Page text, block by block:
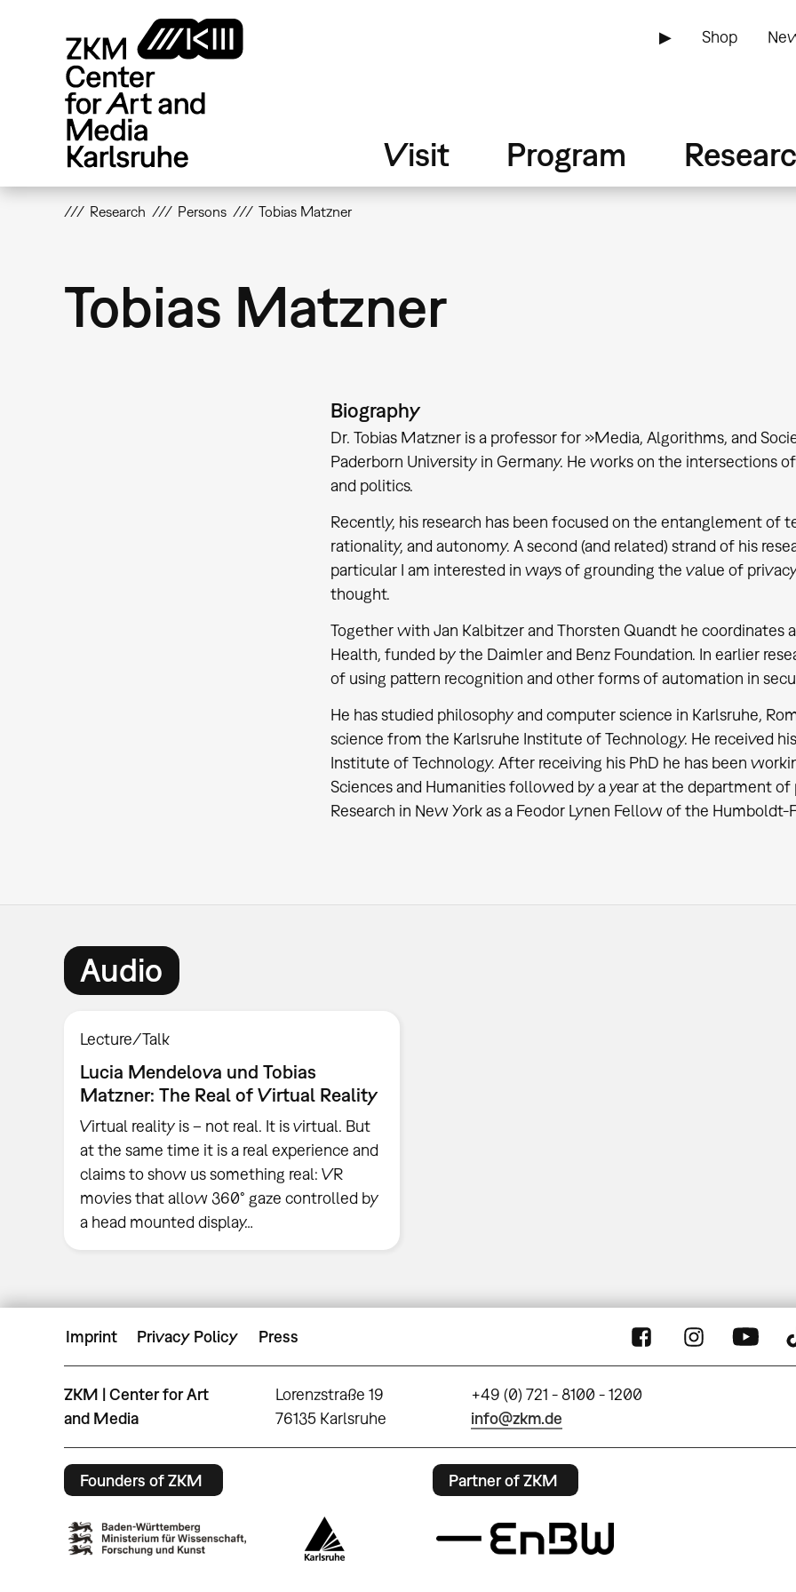
▶ Shop
Visit Program
Research Persons Tobias Matzner
Tobias Matzner
Biography
Dr. Tobias Matzner is a professor for »Media, Algorithms, and
Paderborn University in Germany. He works on the intersections
and politics.
Recently, his research has been focused on the entanglement
rationality, and autonomy. A second (and related) strand of his
particular I am interested in ways of grounding the value of
thought.
Together with Jan Kalbitzer and Thorsten Quandt he
Health, funded by the Daimler and Benz Foundation. In earlier
of using pattern recognition and other forms of automation in
He has studied philosophy and computer science in Karlsruhe,
science from the Karlsruhe Institute of Technology. He received
Institute of Technology. After receiving his PhD he has been
Sciences and Humanities followed by a year at the department
Research in New York as a Feodor Lynen Fellow of the Humboldt-
Audio
Lecture/Talk
Lucia Mendelova und Tobias
Matzner: The Real of Virtual Reality
Virtual reality is – not real. It is virtual. But
at the same time it is a real experience and
claims to show us something real: VR
movies that allow 360° gaze controlled by
a head mounted display…
Imprint Privacy Policy Press
ZKM | Center for Art
and Media
Lorenzstraße 19
76135 Karlsruhe
+49 (0) 721 - 8100 - 1200
info@zkm.de
Founders of ZKM Partner of ZKM